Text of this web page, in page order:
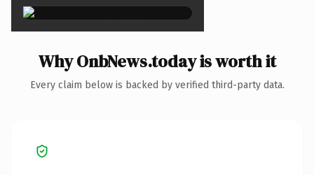
Why OnbNews.today is worth it
Every claim below is backed by verified third-party data.